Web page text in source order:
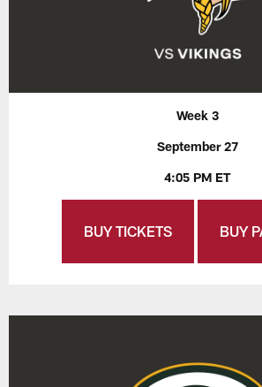
Week 3
September 27
4:05 PM ET
BUY TICKETS BUY